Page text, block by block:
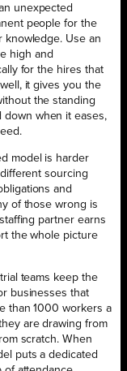
unexpected
people for the
knowledge. Use an
high and
for the hires that
it gives you the
the standing
down when it eases,
model is harder
sourcing
and
of those wrong is
partner earns
the whole picture
teams keep the
businesses that
than 1000 workers a
are drawing from
scratch. When
puts a dedicated